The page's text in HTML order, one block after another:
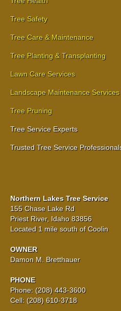
Tree Safety
Tree Care & Maintenance
Tree Planting & Transplanting
Lawn Care Services
Landscape Maintenance Services
Tree Pruning
Tree Service Experts
Trusted Tree Service
Northern Lakes Tree Service
155 Chase Lake Rd
Priest River, Idaho 83856
Located 1 mile south of Coolin
OWNER
Damon M. Bretthauer
PHONE
Phone: (208) 443-3600
Cell: (208) 610-3718